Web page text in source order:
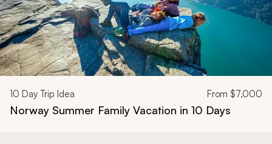
10 Day Trip Idea From $7,000
Norway Summer Family Vacation in 10 Days